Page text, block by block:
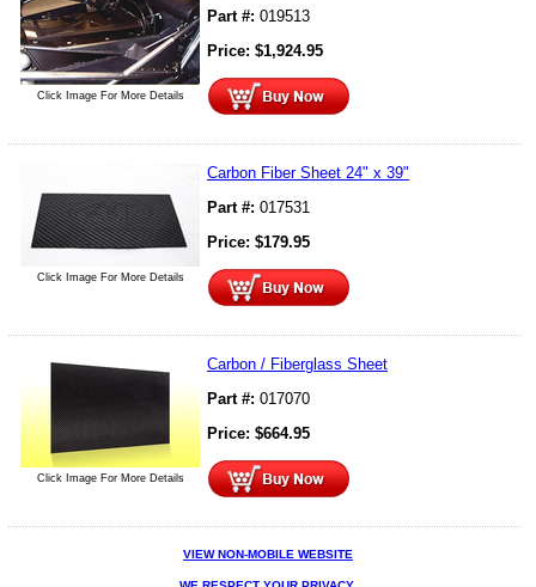
Click Image For More Details
Part #: 019513
Price: $1,924.95
Click Image For More Details
Carbon Fiber Sheet 24" x 39"
Part #: 017531
Price: $179.95
Click Image For More Details
Carbon / Fiberglass Sheet
Part #: 017070
Price: $664.95
VIEW NON-MOBILE WEBSITE